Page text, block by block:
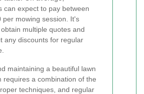
can expect to pay between
per mowing session. It's
multiple quotes and
any discounts for regular
maintaining a beautiful lawn
requires a combination of the
techniques, and regular